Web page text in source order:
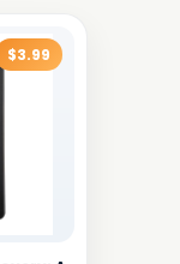
$3.99